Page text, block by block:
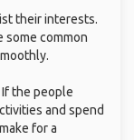
their interests.
some common
the people
and spend
for a